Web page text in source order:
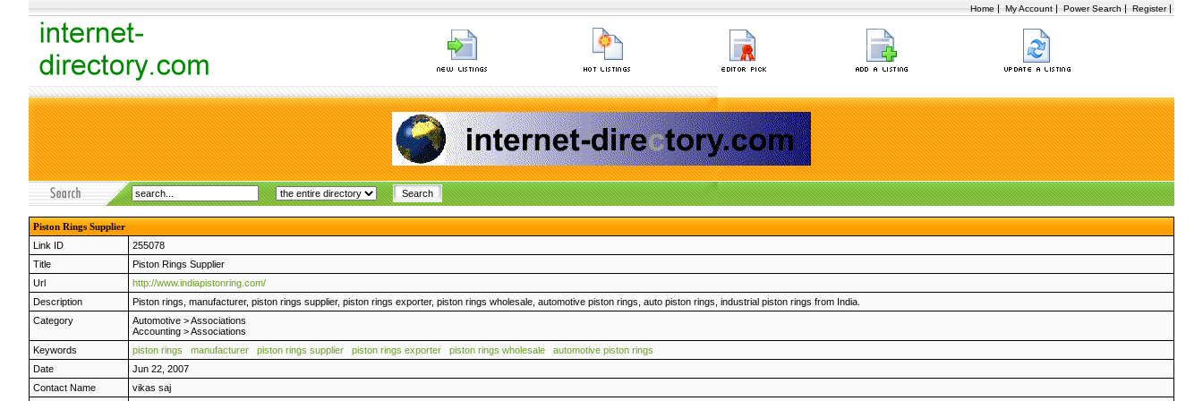
Home | My Account | Power Search | Register|
Piston Rings Supplier
Link ID
255078
Title
Piston Rings Supplier
Url
http://www.indiapistonring.com/
Description
Piston rings, manufacturer, piston rings supplier, piston rings exporter, piston rings wholesale, automotive piston rings, auto piston rings, industrial piston rings from India.
Category
Automotive >Associations
Accounting >Associations
Keywords
piston rings manufacturer piston rings supplier piston rings exporter piston rings wholesale
automotive piston rings
Date
Jun 22, 2007
Contact Name
vikas saj